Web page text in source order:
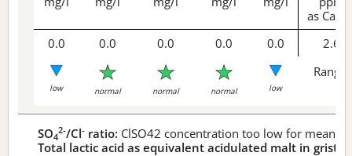
as CaCO
0.0 0.0 0.0 0.0 0.0 2.6
low normal normal normal low
Range
SO4
2-/Cl- ratio: ClSO42 concentration too low for
Total lactic acid as equivalent acidulated malt in grist: